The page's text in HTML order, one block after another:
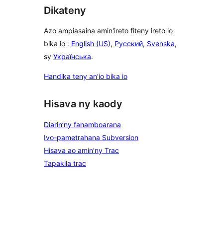
Dikateny
Azo ampiasaina amin'ireto fiteny ireto io
bika io : English (US), Русский, Svenska,
sy Українська.
Handika teny an’io bika io
Hisava ny kaody
Diarin’ny fanamboarana
Ivo-pametrahana Subversion
Hisava ao amin’ny Trac
Tapakila trac